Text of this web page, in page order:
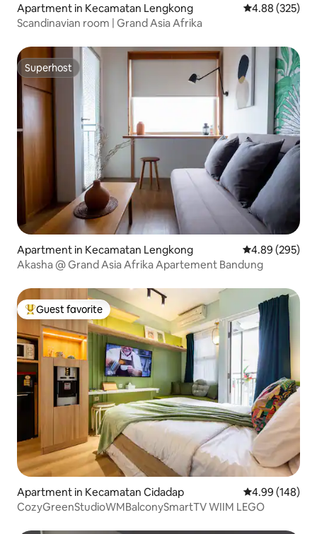
Apartment in Kecamatan Lengkong 4.88 out of 5
4.88 (325)
Scandinavian room | Grand Asia Afrika
Superhost
Superhost
Apartment in Kecamatan Lengkong 4.89 out of 5
4.89 (295)
Akasha @ Grand Asia Afrika Apartement Bandung
Top guest favorite
Guest favorite
Apartment in Kecamatan Cidadap 4.99 out of 5
4.99 (148)
CozyGreenStudioWMBalconySmartTV WIIM LEGO